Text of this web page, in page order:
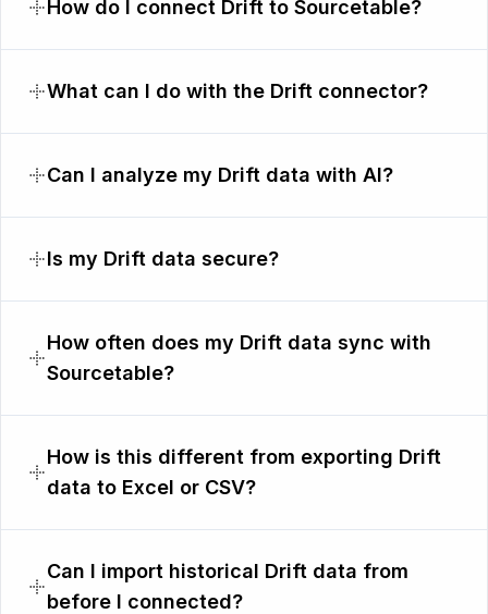
How do I connect Drift to Sourcetable?
What can I do with the Drift connector?
Can I analyze my Drift data with AI?
Is my Drift data secure?
How often does my Drift data sync with
Sourcetable?
How is this different from exporting Drift
data to Excel or CSV?
Can I import historical Drift data from
before I connected?